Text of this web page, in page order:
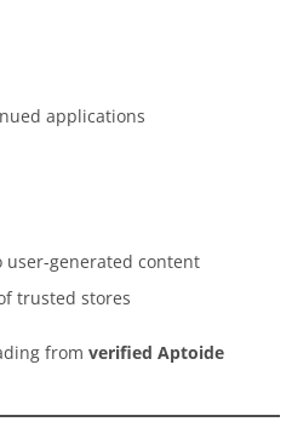
applications
user-generated content
trusted stores
from verified Aptoide